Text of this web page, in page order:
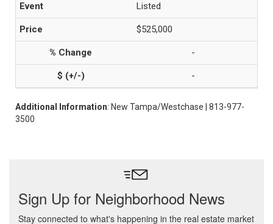
Listed
$525,000
-
-
Additional Information: New Tampa/Westchase | 813-977-
3500